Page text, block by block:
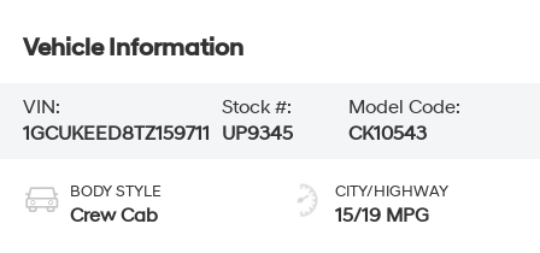
Vehicle Information
VIN:
1GCUKEED8TZ159711
Stock #:
UP9345
Model Code:
CK10543
BODY STYLE
Crew Cab
CITY/HIGHWAY
15/19 MPG